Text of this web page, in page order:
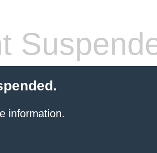
information.